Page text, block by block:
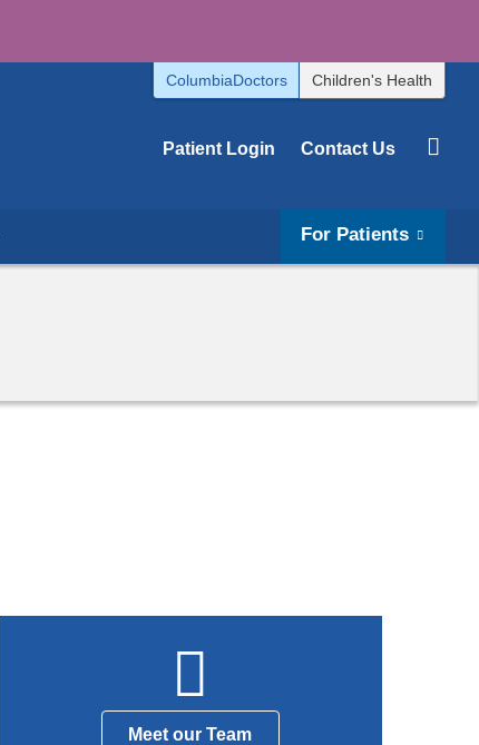
ColumbiaDoctors Children's Health
Patient Login Contact Us
For Patients
Meet our Team